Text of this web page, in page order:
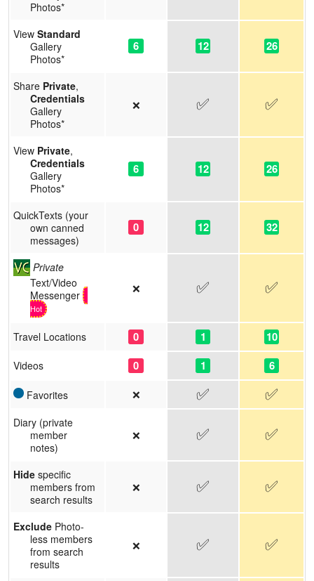
Photos*
View Standard
Gallery
Photos*
6 12 26
Share Private,
Credentials
Gallery
Photos*
❌ ✅ ✅
View Private,
Credentials
Gallery
Photos*
6 12 26
QuickTexts (your
own canned
messages)
0 12 32
Private
Text/Video
Messenger
Hot
❌ ✅ ✅
Travel Locations 0 1 10
Videos 0 1 6
Favorites ❌ ✅ ✅
Diary (private
member
notes)
❌ ✅ ✅
Hidespecific
members from
search results
❌ ✅ ✅
ExcludePhoto-
less members
from search
results
❌ ✅ ✅